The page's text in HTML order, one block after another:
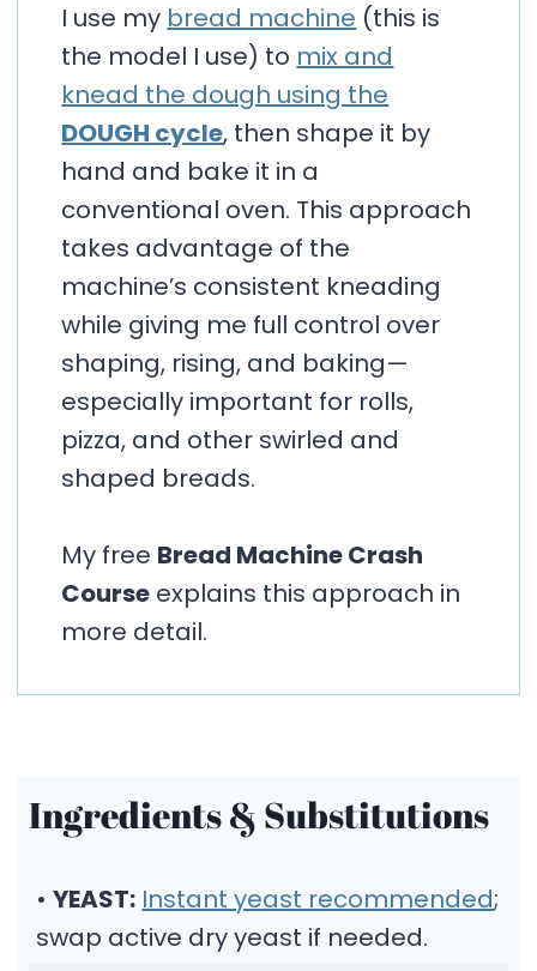
I use my bread machine (this is
the model I use) to mix and
knead the dough using the
DOUGH cycle, then shape it by
hand and bake it in a
conventional oven. This approach
takes advantage of the
machine’s consistent kneading
while giving me full control over
shaping, rising, and baking—
especially important for rolls,
pizza, and other swirled and
shaped breads.
My free Bread Machine Crash
Course explains this approach in
more detail.
Ingredients & Substitutions
•YEAST: Instant yeast recommended;
swap active dry yeast if needed.